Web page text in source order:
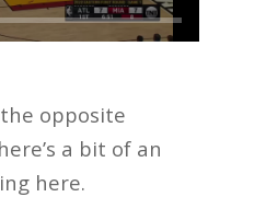
opposite
a bit of an
here.